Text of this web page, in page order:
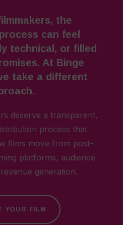
the
can feel
technical, or filled
At Binge
take a different
deserve a transparent,
process that
films move from post-
platforms, audience
generation.
YOUR FILM